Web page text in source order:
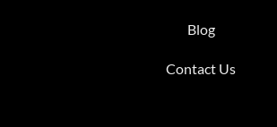
Blog
Contact Us